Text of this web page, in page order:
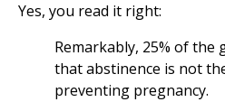
Yes, you read it right:
Remarkably, 25% of the
that abstinence is not
preventing pregnancy.